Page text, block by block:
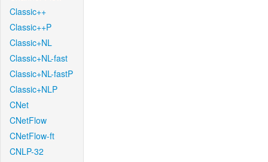
Classic++
Classic++P
Classic+NL
Classic+NL-fast
Classic+NL-fastP
Classic+NLP
CNet
CNetFlow
CNetFlow-ft
CNLP-32